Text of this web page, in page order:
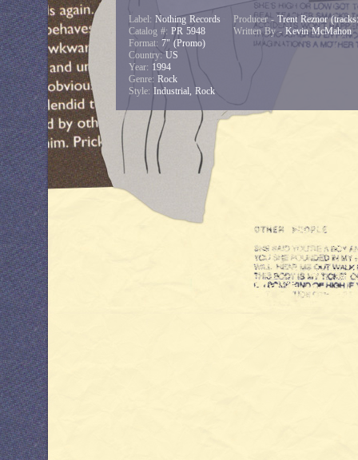
Label: Nothing Records
Catalog #: PR 5948
Format: 7" (Promo)
Country:US
Year: 1994
Genre: Rock
Style: Industrial, Rock
Producer - Trent Reznor
Written By - Kevin McMahon